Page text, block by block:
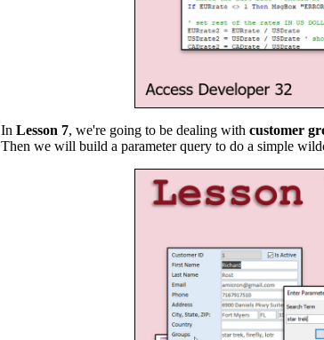
In Lesson 7, we're going to be dealing with customer
Then we will build a parameter query to do a simple